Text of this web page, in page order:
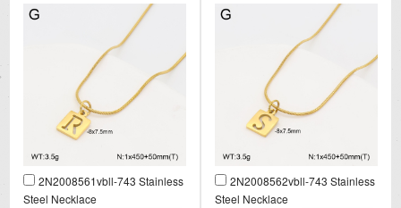
2N2008561vbll-743 Stainless
Steel Necklace
2N2008562vbll-743 Stainless
Steel Necklace